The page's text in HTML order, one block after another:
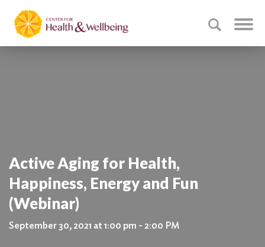
Active Aging for Health,
Happiness, Energy and Fun
(Webinar)
September 30, 2021 at 1:00 pm - 2:00 PM